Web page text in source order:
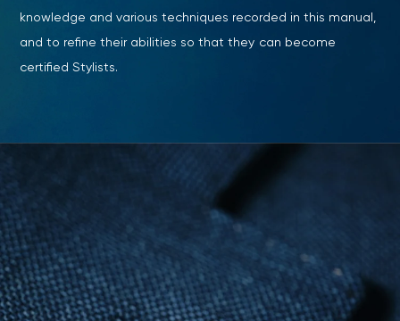
knowledge and various techniques recorded in this manual,
and to refine their abilities so that they can become
certified Stylists.